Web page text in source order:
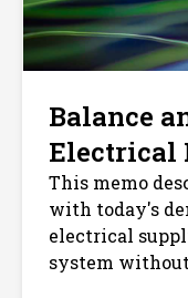
Balance
Electrical
This memo
with today's
electrical
system